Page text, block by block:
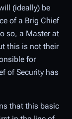
(ideally) be
of a Brig Chief
so, a Master at
this is not their
for
of Security has
that this basic